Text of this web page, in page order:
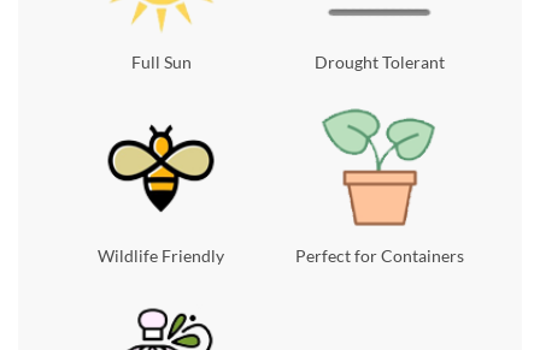
Full Sun Drought Tolerant
Wildlife Friendly Perfect for Containers